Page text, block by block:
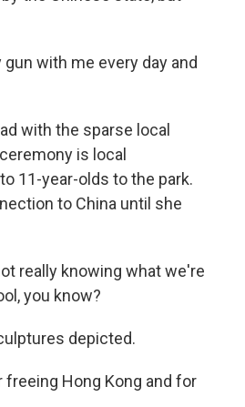
with me every day and
with the sparse local
is local
11-year-olds to the park.
to China until she
really knowing what we're
you know?
depicted.
freeing Hong Kong and for